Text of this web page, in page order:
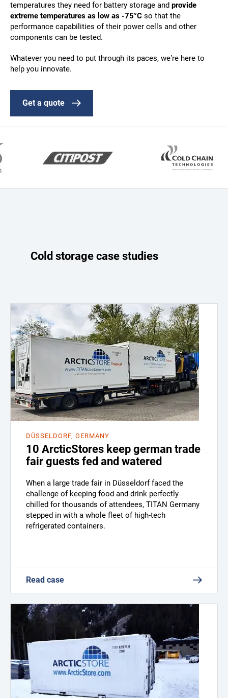
temperatures they need for battery storage and provide
extreme temperatures as low as -75°C so that the
performance capabilities of their power cells and other
components can be tested.
Whatever you need to put through its paces, we’re here to
help you innovate.
Get a quote
Cold storage case studies
DÜSSELDORF, GERMANY
10 ArcticStores keep german trade
fair guests fed and watered
When a large trade fair in Düsseldorf faced the
challenge of keeping food and drink perfectly
chilled for thousands of attendees, TITAN Germany
stepped in with a whole fleet of high-tech
refrigerated containers.
Read case